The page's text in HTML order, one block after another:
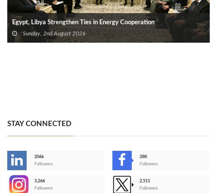
Egypt, Libya Strengthen Ties in Energy Cooperation
Sunday, 2nd August 2026
STAY CONNECTED
206k
Followers
28K
Followers
3,266
Followers
2,511
Followers